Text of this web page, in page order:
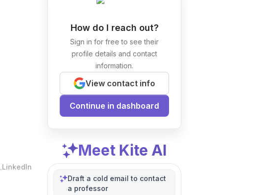
.LinkedIn
How do I reach out?
Sign in for free to see their
profile details and contact
information.
View contact info
Continue in dashboard
Meet Kite AI
Draft a cold email to contact
a professor